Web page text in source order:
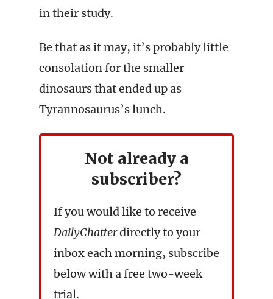
in their study.
Be that as it may, it’s probably little
consolation for the smaller
dinosaurs that ended up as
Tyrannosaurus’s lunch.
Not already a
subscriber?
If you would like to receive
DailyChatterdirectly to your
inbox each morning, subscribe
below with a free two-week
trial.